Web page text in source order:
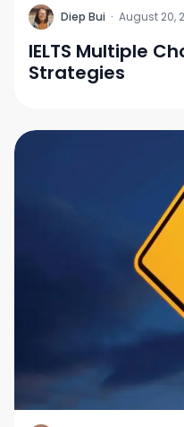
D Diep Bui · August 20,
IELTS Multiple
Strategies